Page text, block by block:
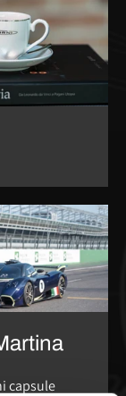
capsule